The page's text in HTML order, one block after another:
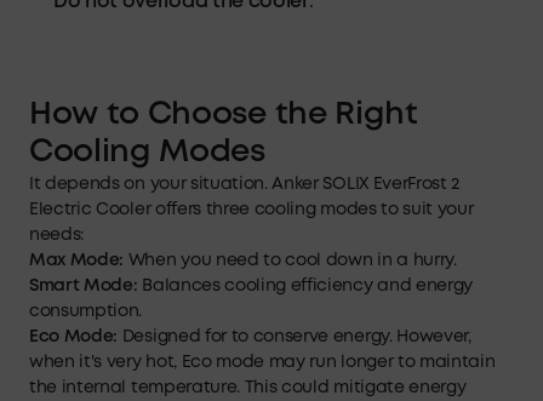
How to Choose the Right
Cooling Modes
It depends on your situation. Anker SOLIX EverFrost 2
Electric Cooler offers three cooling modes to suit your
needs:
Max Mode: When you need to cool down in a hurry.
Smart Mode: Balances cooling efficiency and energy
consumption.
Eco Mode: Designed for to conserve energy. However,
when it's very hot, Eco mode may run longer to maintain
the internal temperature. This could mitigate energy